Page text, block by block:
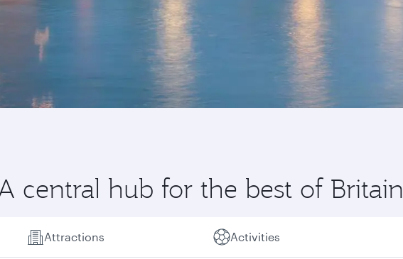
central hub for the best of Britain
Attractions Activities